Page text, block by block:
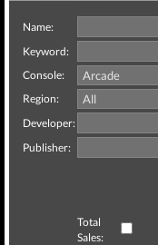
Name:
Keyword:
Console:
Region:
Developer:
Publisher:
Total
Sales: